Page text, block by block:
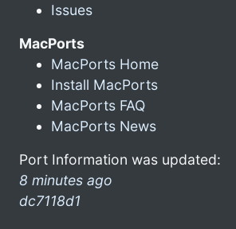
Issues
MacPorts
MacPorts Home
Install MacPorts
MacPorts FAQ
MacPorts News
Port Information was updated:
8 minutes ago
dc7118d1